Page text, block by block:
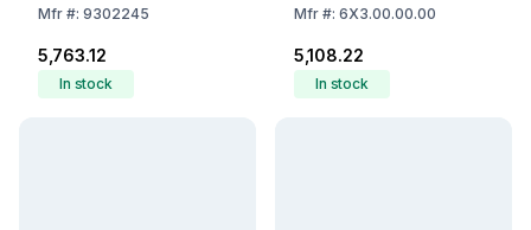
Supravision Hc-Af
Mfr#: 9302245
₹5,763.12
In stock
Mfr#: 6X3.00.00.00
₹5,108.22
In stock